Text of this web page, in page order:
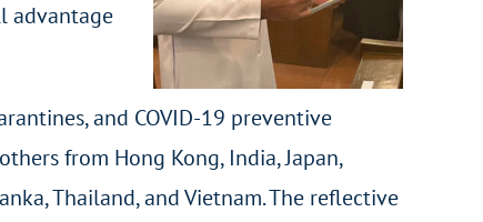
advantage
and COVID-19 preventive
from Hong Kong, India, Japan,
Thailand, and Vietnam. The reflective